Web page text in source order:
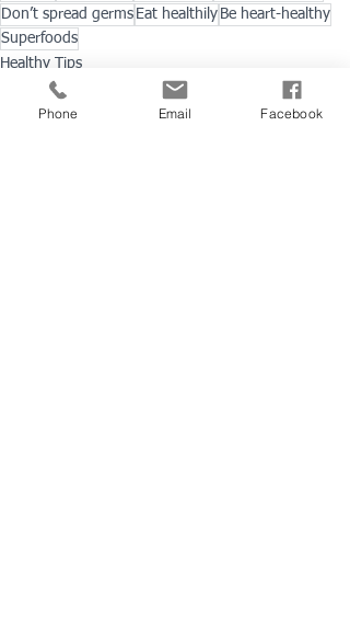
Don’t spread germs Eat healthily Be heart-healthy
Superfoods
Healthy Tips
Preventions & Wellness
Phone Email Facebook